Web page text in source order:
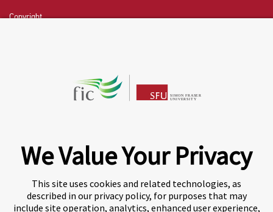
Copyright
© 2026 Fraser International College Limited
We Value Your Privacy
This site uses cookies and related technologies, as
described in our privacy policy, for purposes that may
include site operation, analytics, enhanced user experience,